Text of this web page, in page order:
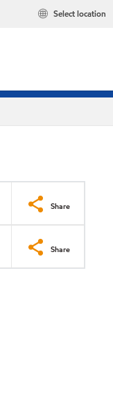
Select location
Share
Share